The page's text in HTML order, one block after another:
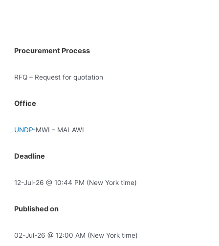
Procurement Process
RFQ – Request for quotation
Office
UNDP-MWI – MALAWI
Deadline
12-Jul-26 @ 10:44 PM (New York time)
Published on
02-Jul-26 @ 12:00 AM (New York time)